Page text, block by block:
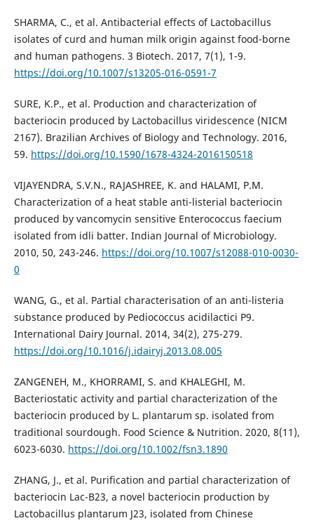
SHARMA, C., et al. Antibacterial effects of Lactobacillus
isolates of curd and human milk origin against food-borne
and human pathogens. 3 Biotech. 2017, 7(1), 1-9.
https://doi.org/10.1007/s13205-016-0591-7
SURE, K.P., et al. Production and characterization of
bacteriocin produced by Lactobacillus viridescence (NICM
2167). Brazilian Archives of Biology and Technology. 2016,
59. https://doi.org/10.1590/1678-4324-2016150518
VIJAYENDRA, S.V.N., RAJASHREE, K. and HALAMI, P.M.
Characterization of a heat stable anti-listerial bacteriocin
produced by vancomycin sensitive Enterococcus faecium
isolated from idli batter. Indian Journal of Microbiology.
2010, 50, 243-246. https://doi.org/10.1007/s12088-010-0030-
0
WANG, G., et al. Partial characterisation of an anti-listeria
substance produced by Pediococcus acidilactici P9.
International Dairy Journal. 2014, 34(2), 275-279.
https://doi.org/10.1016/j.idairyj.2013.08.005
ZANGENEH, M., KHORRAMI, S. and KHALEGHI, M.
Bacteriostatic activity and partial characterization of the
bacteriocin produced by L. plantarum sp. isolated from
traditional sourdough. Food Science & Nutrition. 2020, 8(11),
6023-6030. https://doi.org/10.1002/fsn3.1890
ZHANG, J., et al. Purification and partial characterization of
bacteriocin Lac-B23, a novel bacteriocin production by
Lactobacillus plantarum J23, isolated from Chinese